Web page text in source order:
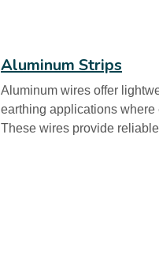
Aluminum Strips
Aluminum wires offer
earthing applications where
These wires provide